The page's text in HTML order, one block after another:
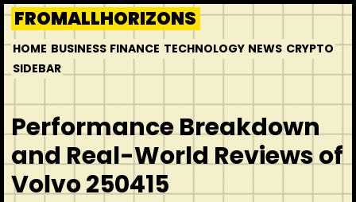
Skip
to
content
FROMALLHORIZONS
HOME BUSINESS FINANCE TECHNOLOGY NEWS CRYPTO
SIDEBAR
Performance Breakdown
and Real-World Reviews of
Volvo 250415